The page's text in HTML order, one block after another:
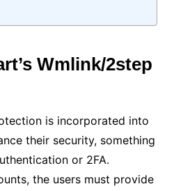
Wmlink/2step
is incorporated into
their security, something
or 2FA.
the users must provide